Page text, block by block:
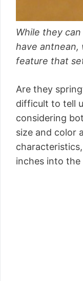
While they
have
feature that
Are they
difficult to tell
considering
size and color
inches into the